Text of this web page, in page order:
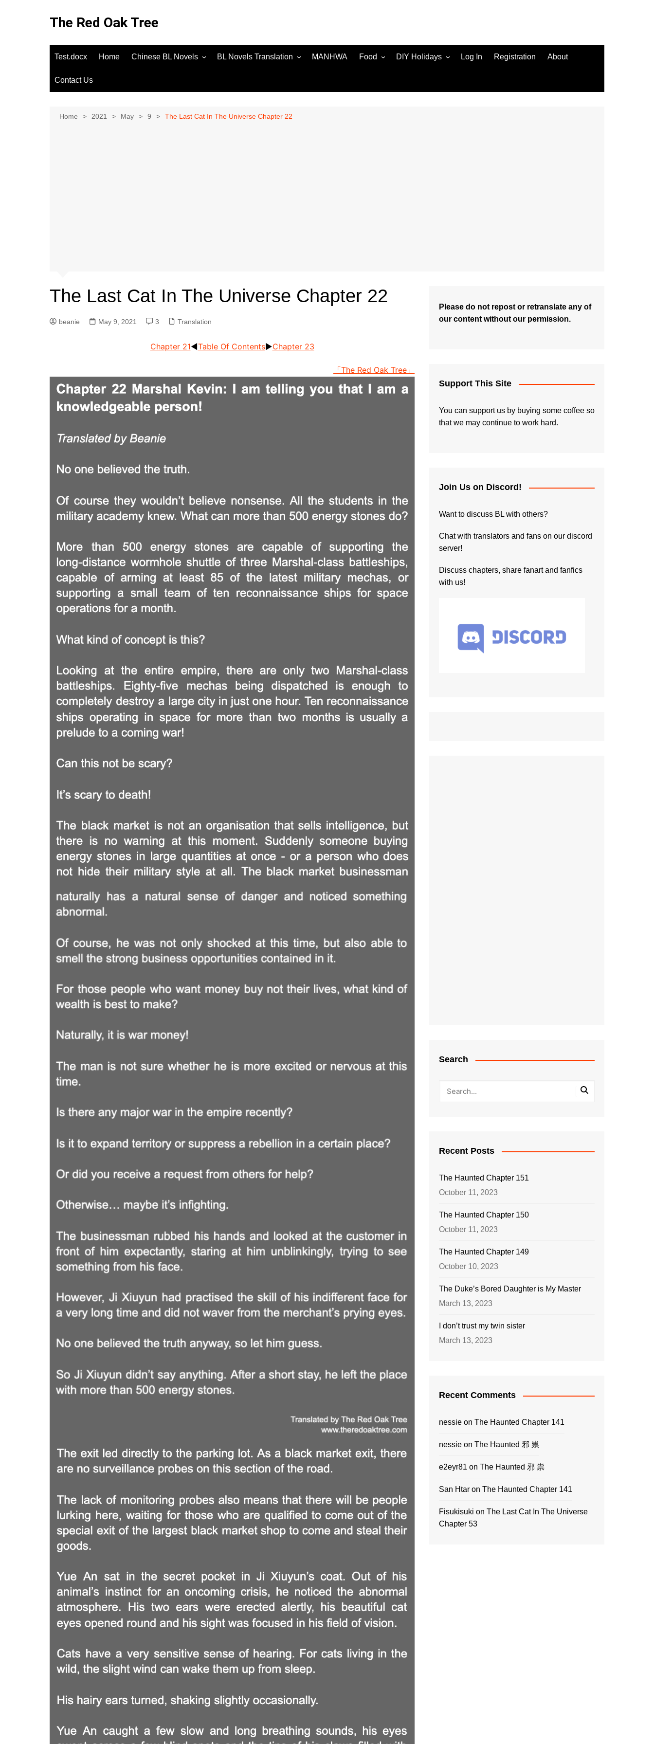
The Red Oak Tree
Test.docx Home Chinese BL Novels BL Novels Translation MANHWA Food DIY Holidays Log In Registration About
Contact Us
Home 2021 May 9 The Last Cat In The Universe Chapter 22
The Last Cat In The Universe Chapter 22
beanie May 9, 2021 3 Translation
Chapter 21◀︎Table Of Contents►Chapter 23
「The Red Oak Tree」
Please do not repost or retranslate any of
our content without our permission.
Support This Site
You can support us by buying some coffee so
that we may continue to work hard.
Join Us on Discord!
Want to discuss BL with others?
Chat with translators and fans on our discord
server!
Discuss chapters, share fanart and fanfics
with us!
Search
Recent Posts
The Haunted Chapter 151
October 11, 2023
The Haunted Chapter 150
October 11, 2023
The Haunted Chapter 149
October 10, 2023
The Duke’s Bored Daughter is My Master
March 13, 2023
I don’t trust my twin sister
March 13, 2023
Recent Comments
nessie on The Haunted Chapter 141
nessie on The Haunted 邪 祟
e2eyr81 on The Haunted 邪 祟
San Htar on The Haunted Chapter 141
Fisukisuki on The Last Cat In The Universe
Chapter 53